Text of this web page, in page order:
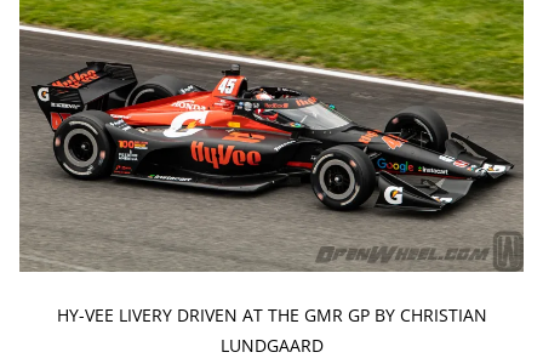
HY-VEE LIVERY DRIVEN AT THE GMR GP BY CHRISTIAN
LUNDGAARD